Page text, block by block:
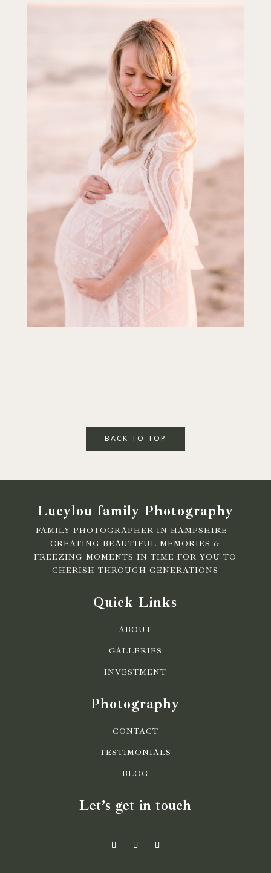
BACK TO TOP
Lucylou family Photography
FAMILY PHOTOGRAPHER IN HAMPSHIRE –
CREATING BEAUTIFUL MEMORIES &
FREEZING MOMENTS IN TIME FOR YOU TO
CHERISH THROUGH GENERATIONS
Quick Links
ABOUT
GALLERIES
INVESTMENT
Photography
CONTACT
TESTIMONIALS
BLOG
Let’s get in touch